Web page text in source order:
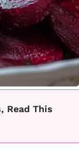
Read This